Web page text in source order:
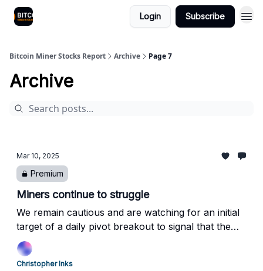
Login Subscribe
Bitcoin Miner Stocks Report Archive Page 7
Archive
Mar 10, 2025
Premium
Miners continue to struggle
We remain cautious and are watching for an initial
target of a daily pivot breakout to signal that the
pullback may be complete.
Christopher Inks